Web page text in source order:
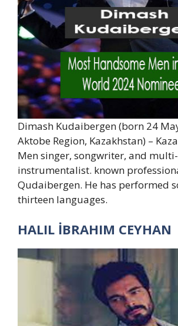
Dimash Kudaibergen (born 24
Aktobe Region, Kazakhstan) –
Men singer, songwriter, and multi-
instrumentalist. known
Qudaibergen. He has performed
thirteen languages.
HALIL İBRAHIM CEYHAN